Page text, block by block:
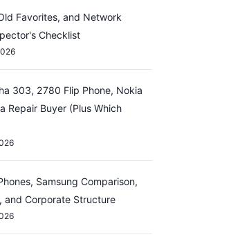
Favorites, and Network
Checklist
303, 2780 Flip Phone, Nokia
Repair Buyer (Plus Which
Samsung Comparison,
and Corporate Structure